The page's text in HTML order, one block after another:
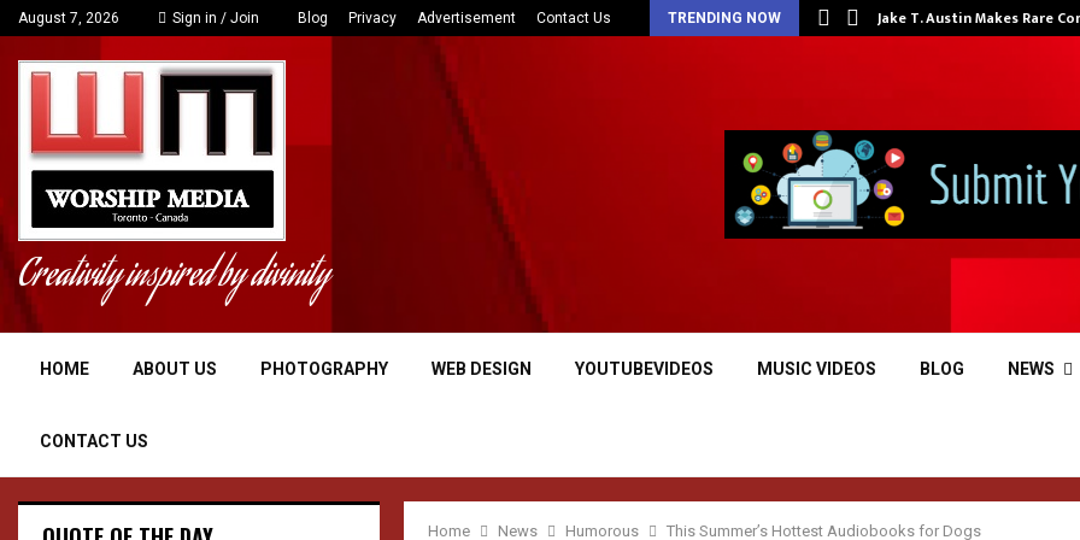
August 7, 2026 Sign in / Join Blog Privacy Advertisement Contact Us TRENDING NOW
Polish data center plans to send its waste heat… Jake T. Austin Makes Rare
Creativity inspired by divinity
HOME ABOUT US PHOTOGRAPHY WEB DESIGN YOUTUBEVIDEOS MUSIC VIDEOS BLOG NEWS
CONTACT US
Home News Humorous This Summer’s Hottest Audiobooks for Dogs